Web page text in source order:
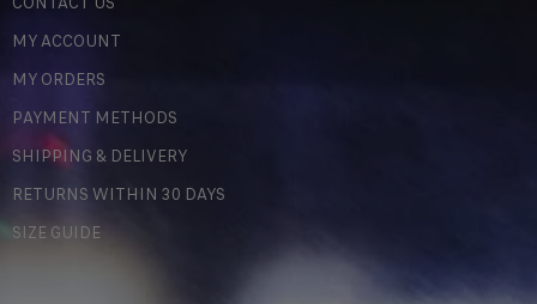
MY ACCOUNT
MY ORDERS
PAYMENT METHODS
SHIPPING & DELIVERY
RETURNS WITHIN 30 DAYS
SIZE GUIDE